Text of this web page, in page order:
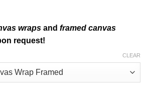
wraps and framed canvas
request!
CLEAR